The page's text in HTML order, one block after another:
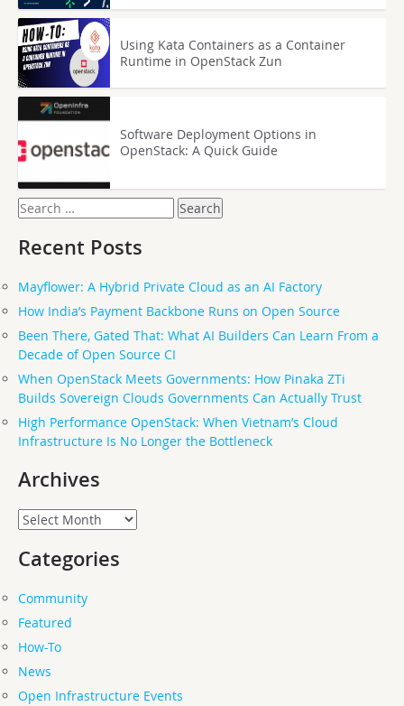
Using Kata Containers as a Container
Runtime in OpenStack Zun
Software Deployment Options in
OpenStack: A Quick Guide
Search
for:
Recent Posts
Mayflower: A Hybrid Private Cloud as an AI Factory
How India’s Payment Backbone Runs on Open Source
Been There, Gated That: What AI Builders Can Learn From a
Decade of Open Source CI
When OpenStack Meets Governments: How Pinaka ZTi
Builds Sovereign Clouds Governments Can Actually Trust
High Performance OpenStack: When Vietnam’s Cloud
Infrastructure Is No Longer the Bottleneck
Archives
Archives
Categories
Community
Featured
How-To
News
Open Infrastructure Events